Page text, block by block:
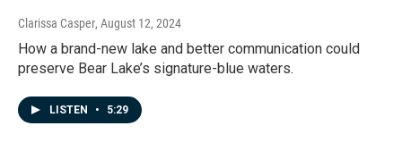
Clarissa Casper, August 12, 2024
How a brand-new lake and better communication could
preserve Bear Lake’s signature-blue waters.
LISTEN • 5:29